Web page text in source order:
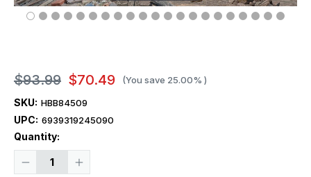
$93.99 $70.49 (You save 25.00% )
SKU: HBB84509
UPC: 6939319245090
Quantity:
Decrease
Increase
Current